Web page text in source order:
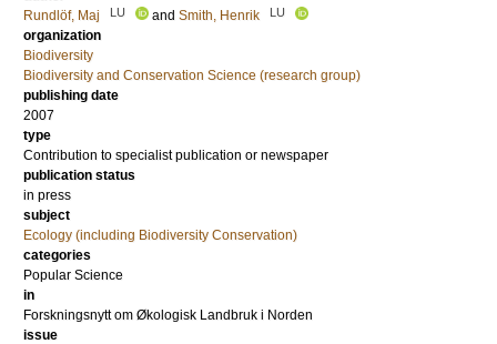
Rundlöf, Maj
LU and Smith, Henrik LU
organization
Biodiversity
Biodiversity and Conservation Science (research group)
publishing date
2007
type
Contribution to specialist publication or newspaper
publication status
in press
subject
Ecology (including Biodiversity Conservation)
categories
Popular Science
in
Forskningsnytt om Økologisk Landbruk i Norden
issue